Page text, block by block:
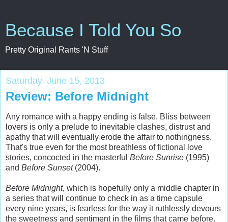
Because I Told You So
Pretty Original Rants 'N Stuff
Saturday, June 15, 2013
Review: Before Midnight
Any romance with a happy ending is false. Bliss between
lovers is only a prelude to inevitable clashes, distrust and
apathy that will eventually erode the affair to nothingness.
That's true even for the most breathless of fictional love
stories, concocted in the masterful Before Sunrise (1995)
and Before Sunset(2004).
Before Midnight, which is hopefully only a middle chapter in
a series that will continue to check in as a time capsule
every nine years, is fearless for the way it ruthlessly devours
the sweetness and sentiment in the films that came before.